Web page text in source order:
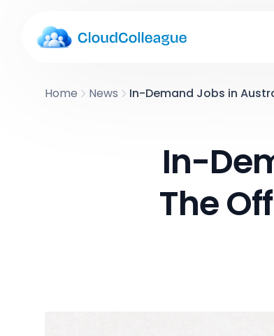
Home News In-Demand Jobs in
In-
The